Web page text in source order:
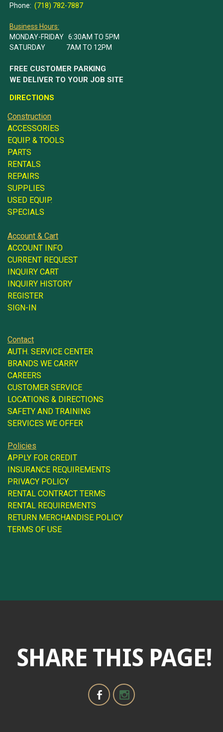
Phone: (718) 782-7887
Business Hours:
MONDAY-FRIDAY 6:30AM TO 5PM
SATURDAY 7AM TO 12PM
FREE CUSTOMER PARKING
WE DELIVER TO YOUR JOB SITE
DIRECTIONS
Construction
ACCESSORIES
EQUIP. & TOOLS
PARTS
RENTALS
REPAIRS
SUPPLIES
USED EQUIP.
SPECIALS
Account & Cart
ACCOUNT INFO
CURRENT REQUEST
INQUIRY CART
INQUIRY HISTORY
REGISTER
SIGN-IN
Contact
AUTH. SERVICE CENTER
BRANDS WE CARRY
CAREERS
CUSTOMER SERVICE
LOCATIONS & DIRECTIONS
SAFETY AND TRAINING
SERVICES WE OFFER
Policies
APPLY FOR CREDIT
INSURANCE REQUIREMENTS
PRIVACY POLICY
RENTAL CONTRACT TERMS
RENTAL REQUIREMENTS
RETURN MERCHANDISE POLICY
TERMS OF USE
SHARE THIS PAGE!